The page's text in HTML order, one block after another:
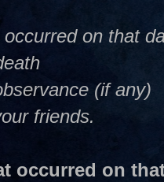
on that
(if any)
friends.
occurred on